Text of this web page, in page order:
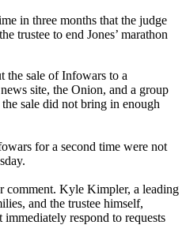
in three months that the judge
trustee to end Jones’ marathon
the sale of Infowars to a
site, the Onion, and a group
sale did not bring in enough
for a second time were not
comment. Kyle Kimpler, a leading
and the trustee himself,
respond to requests